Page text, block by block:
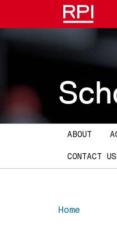
Skip to main content
Main
ABOUT
CONTACT US
Home